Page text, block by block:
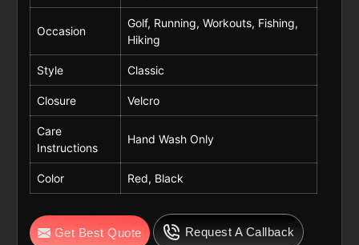
Occasion
Golf, Running, Workouts, Fishing,
Hiking
Style Classic
Closure Velcro
Care
Instructions
Hand Wash Only
Color Red, Black
Get Best Quote Request A Callback